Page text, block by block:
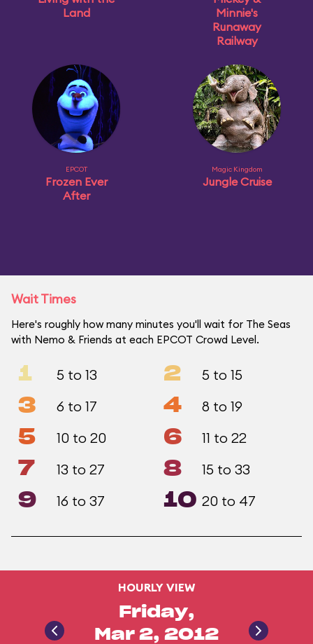
Land
Minnie's
Runaway
Railway
EPCOT
Frozen Ever
After
Magic Kingdom
Jungle Cruise
Wait Times
Here's roughly how many minutes you'll wait for The Seas
with Nemo & Friends at each EPCOT Crowd Level.
1 5 to 13 2 5 to 15
3 6 to 17 4 8 to 19
5 10 to 20 6 11 to 22
7 13 to 27 8 15 to 33
9 16 to 37 10 20 to 47
HOURLY VIEW
Friday,
Mar 2, 2012